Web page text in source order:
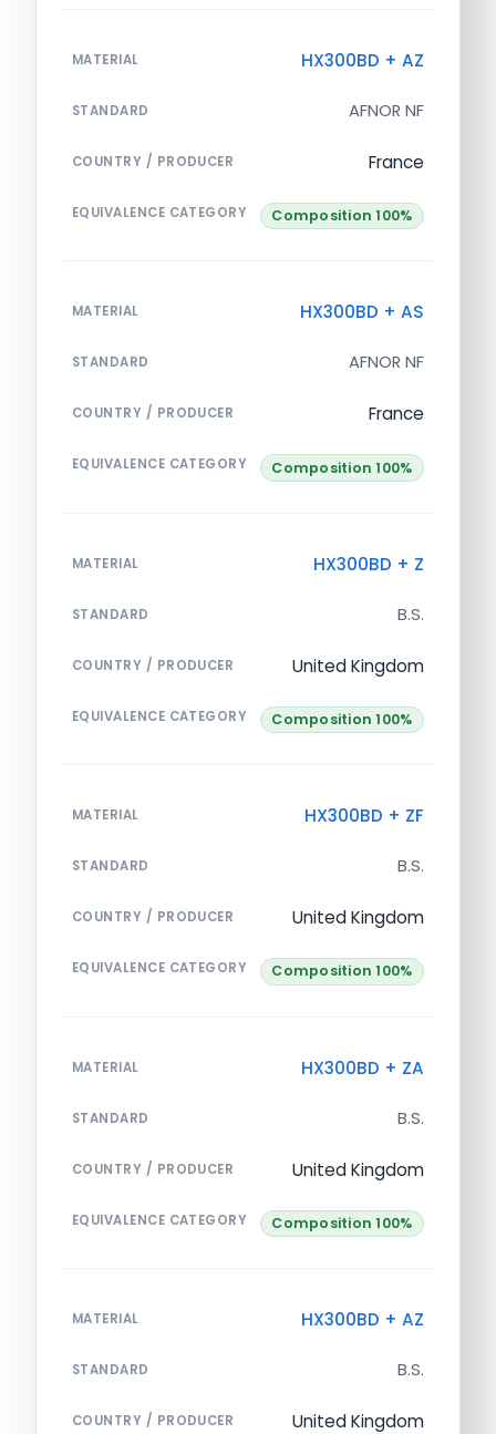
MATERIAL HX300BD + AZ
STANDARD AFNOR NF
COUNTRY / PRODUCER France
EQUIVALENCE CATEGORY Composition 100%
MATERIAL HX300BD + AS
STANDARD AFNOR NF
COUNTRY / PRODUCER France
EQUIVALENCE CATEGORY Composition 100%
MATERIAL HX300BD + Z
STANDARD B.S.
COUNTRY / PRODUCER United Kingdom
EQUIVALENCE CATEGORY Composition 100%
MATERIAL HX300BD + ZF
STANDARD B.S.
COUNTRY / PRODUCER United Kingdom
EQUIVALENCE CATEGORY Composition 100%
MATERIAL HX300BD + ZA
STANDARD B.S.
COUNTRY / PRODUCER United Kingdom
EQUIVALENCE CATEGORY Composition 100%
MATERIAL HX300BD + AZ
STANDARD B.S.
COUNTRY / PRODUCER United Kingdom